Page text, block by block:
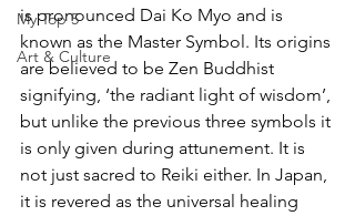
My Top 5
Art & Culture
is pronounced Dai Ko Myo and is
known as the Master Symbol. Its origins
are believed to be Zen Buddhist
signifying, ‘the radiant light of wisdom’,
but unlike the previous three symbols it
is only given during attunement. It is
not just sacred to Reiki either. In Japan,
it is revered as the universal healing